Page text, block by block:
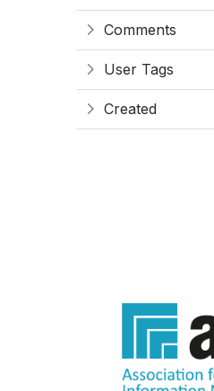
Comments
User Tags
Created